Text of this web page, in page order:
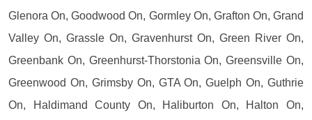
Glenora On, Goodwood On, Gormley On, Grafton On, Grand
Valley On, Grassle On, Gravenhurst On, Green River On,
Greenbank On, Greenhurst-Thorstonia On, Greensville On,
Greenwood On, Grimsby On, GTA On, Guelph On, Guthrie
On, Haldimand County On, Haliburton On, Halton On,